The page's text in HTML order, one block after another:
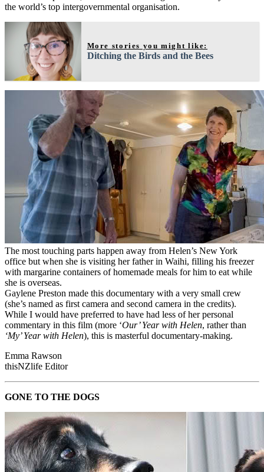
the world’s top intergovernmental organisation.
More stories you might like:
Ditching the Birds and the Bees
The most touching parts happen away from Helen’s New York
office but when she is visiting her father in Waihi, filling his freezer
with margarine containers of homemade meals for him to eat while
she is overseas.
Gaylene Preston made this documentary with a very small crew
(she’s named as first camera and second camera in the credits).
While I would have preferred to have had less of her personal
commentary in this film (more ‘Our’ Year with Helen, rather than
‘My’ Year with Helen), this is masterful documentary-making.
Emma Rawson
thisNZlife Editor
GONE TO THE DOGS